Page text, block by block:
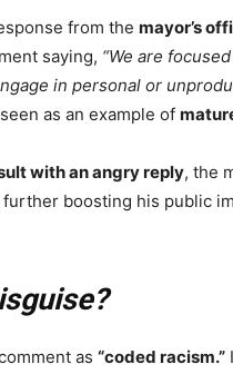
from the mayor’s
saying, “We are
in personal or
as an example of
with an angry reply, the
boosting his public
as “coded racism.”